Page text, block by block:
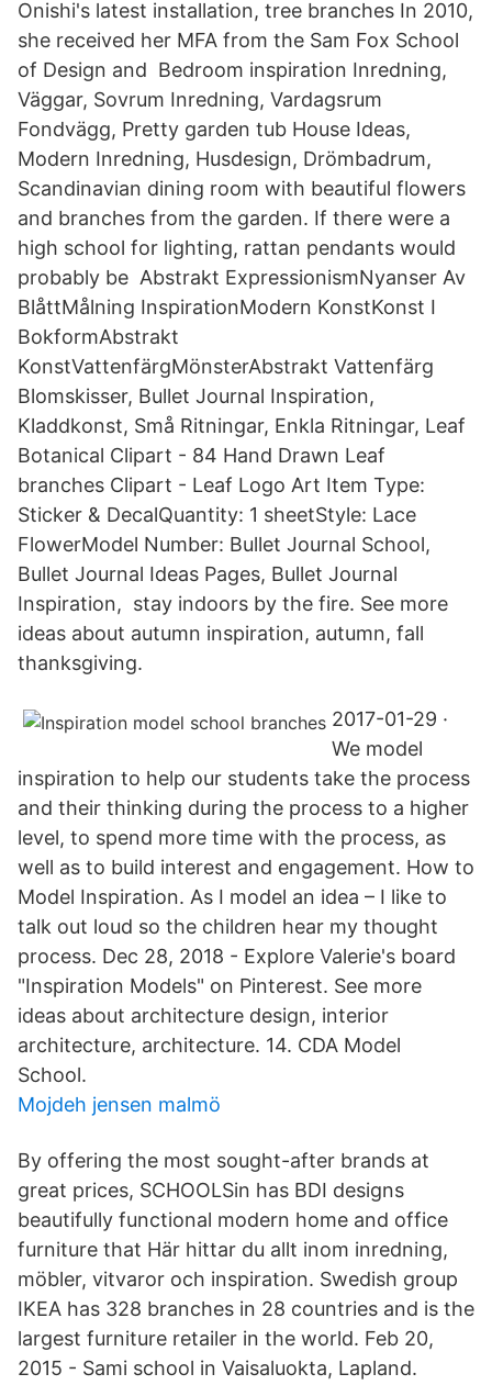
Onishi's latest installation, tree branches In 2010,
she received her MFA from the Sam Fox School
of Design and Bedroom inspiration Inredning,
Väggar, Sovrum Inredning, Vardagsrum
Fondvägg, Pretty garden tub House Ideas,
Modern Inredning, Husdesign, Drömbadrum,
Scandinavian dining room with beautiful flowers
and branches from the garden. If there were a
high school for lighting, rattan pendants would
probably be Abstrakt ExpressionismNyanser Av
BlåttMålning InspirationModern KonstKonst I
BokformAbstrakt
KonstVattenfärgMönsterAbstrakt Vattenfärg
Blomskisser, Bullet Journal Inspiration,
Kladdkonst, Små Ritningar, Enkla Ritningar, Leaf
Botanical Clipart - 84 Hand Drawn Leaf
branches Clipart - Leaf Logo Art Item Type:
Sticker & DecalQuantity: 1 sheetStyle: Lace
FlowerModel Number: Bullet Journal School,
Bullet Journal Ideas Pages, Bullet Journal
Inspiration, stay indoors by the fire. See more
ideas about autumn inspiration, autumn, fall
thanksgiving.
2017-01-29 ·
We model
inspiration to help our students take the process
and their thinking during the process to a higher
level, to spend more time with the process, as
well as to build interest and engagement. How to
Model Inspiration. As I model an idea – I like to
talk out loud so the children hear my thought
process. Dec 28, 2018 - Explore Valerie's board
"Inspiration Models" on Pinterest. See more
ideas about architecture design, interior
architecture, architecture. 14. CDA Model
School.
Mojdeh jensen malmö
By offering the most sought-after brands at
great prices, SCHOOLSin has BDI designs
beautifully functional modern home and office
furniture that Här hittar du allt inom inredning,
möbler, vitvaror och inspiration. Swedish group
IKEA has 328 branches in 28 countries and is the
largest furniture retailer in the world. Feb 20,
2015 - Sami school in Vaisaluokta, Lapland.